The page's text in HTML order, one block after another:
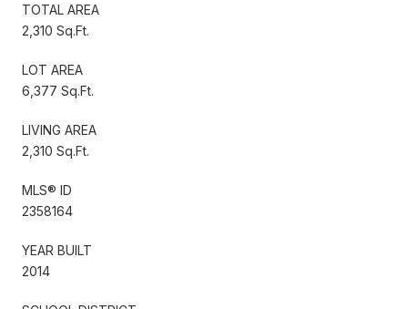
TOTAL AREA
2,310 Sq.Ft.
LOT AREA
6,377 Sq.Ft.
LIVING AREA
2,310 Sq.Ft.
MLS® ID
2358164
YEAR BUILT
2014